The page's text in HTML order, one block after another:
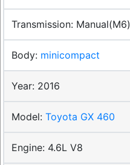
Manual(M6)
minicompact
2016
Toyota GX 460
4.6L V8